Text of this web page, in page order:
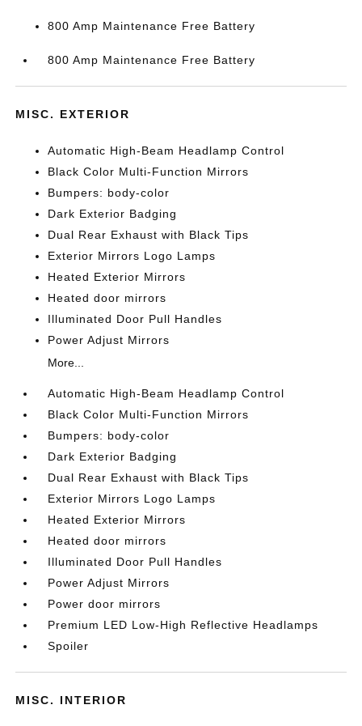
800 Amp Maintenance Free Battery
800 Amp Maintenance Free Battery
MISC. EXTERIOR
Automatic High-Beam Headlamp Control
Black Color Multi-Function Mirrors
Bumpers: body-color
Dark Exterior Badging
Dual Rear Exhaust with Black Tips
Exterior Mirrors Logo Lamps
Heated Exterior Mirrors
Heated door mirrors
Illuminated Door Pull Handles
Power Adjust Mirrors
More...
Automatic High-Beam Headlamp Control
Black Color Multi-Function Mirrors
Bumpers: body-color
Dark Exterior Badging
Dual Rear Exhaust with Black Tips
Exterior Mirrors Logo Lamps
Heated Exterior Mirrors
Heated door mirrors
Illuminated Door Pull Handles
Power Adjust Mirrors
Power door mirrors
Premium LED Low-High Reflective Headlamps
Spoiler
MISC. INTERIOR